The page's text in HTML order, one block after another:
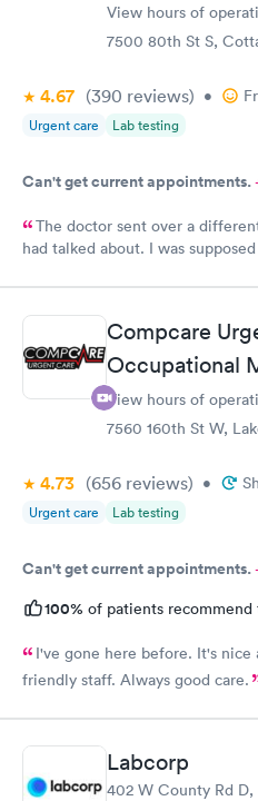
View hours of
7500 80th St S,
4.67 (390 reviews) •
Urgent care Lab testing
Can't get current appointments.
The doctor sent over a
had talked about. I was
medication. Can you please
prescription to Hy-Vee yet
Compcare
Occupational
View hours of
7560 160th St W,
4.73 (656 reviews) •
Urgent care Lab testing
Can't get current appointments.
100% of patients recommend
I've gone here before. It's nice
friendly staff. Always good care.
Labcorp
402 W County Rd